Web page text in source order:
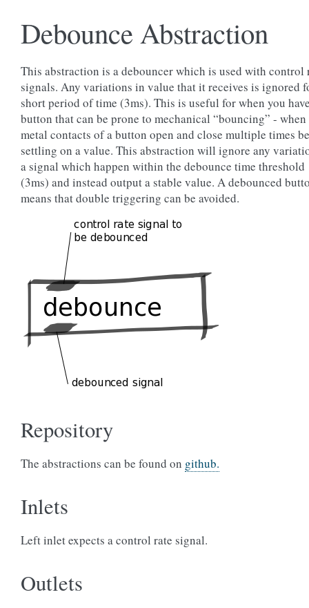
Debounce Abstraction
This abstraction is a debouncer which is used with control
signals. Any variations in value that it receives is ignored
short period of time (3ms). This is useful for when you
button that can be prone to mechanical “bouncing” - when
metal contacts of a button open and close multiple times
settling on a value. This abstraction will ignore any
a signal which happen within the debounce time threshold
(3ms) and instead output a stable value. A debounced
means that double triggering can be avoided.
Repository
The abstractions can be found on github.
Inlets
Left inlet expects a control rate signal.
Outlets